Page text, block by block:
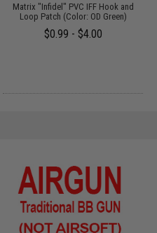
Matrix "Infidel" PVC IFF Hook and
Loop Patch (Color: OD Green)
$0.99 - $4.00